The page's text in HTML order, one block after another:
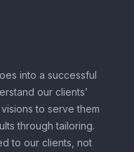
into a successful
our clients’
to serve them
through tailoring.
to our clients, not